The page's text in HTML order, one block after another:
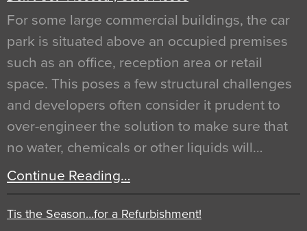
For some large commercial buildings, the car
park is situated above an occupied premises
such as an office, reception area or retail
space. This poses a few structural challenges
and developers often consider it prudent to
over-engineer the solution to make sure that
no water, chemicals or other liquids will…
Continue Reading…
Tis the Season…for a Refurbishment!